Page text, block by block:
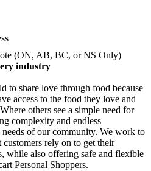
(ON, AB, BC, or NS Only)
industry
to share love through food because
access to the food they love and
others see a simple need for
complexity and endless
of our community. We work to
customers rely on to get their
while also offering safe and flexible
Personal Shoppers.